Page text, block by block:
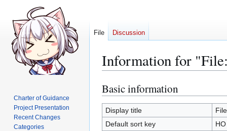
Information for
Jump
to
navigation
Jump
to
search
Basic information
Display title
Default sort key
File Discussion
Charter of Guidance
Project Presentation
Recent Changes
Categories